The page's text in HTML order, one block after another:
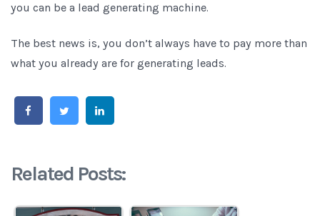
you can be a lead generating machine.
The best news is, you don’t always have to pay more than
what you already are for generating leads.
Related Posts: